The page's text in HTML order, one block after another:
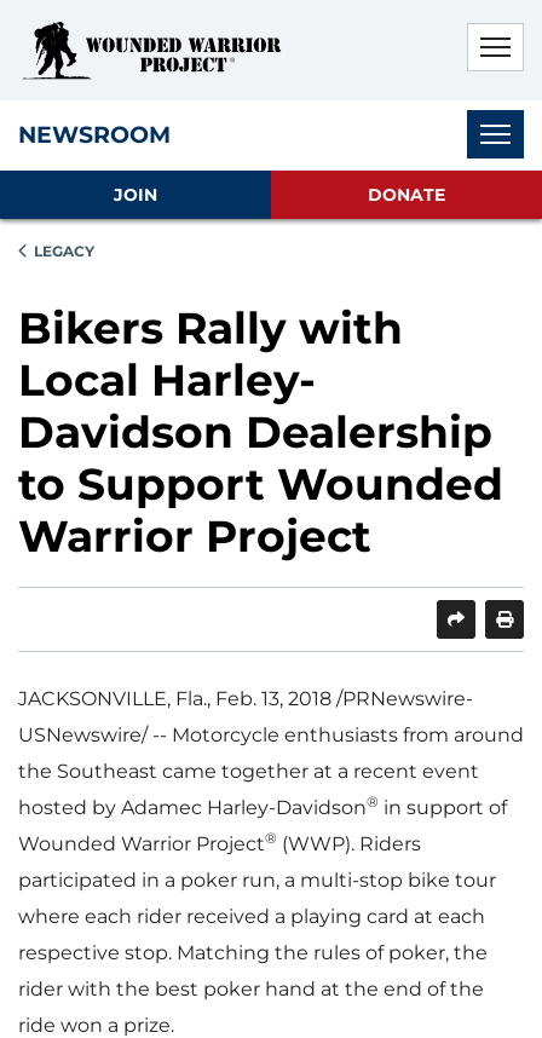
NEWSROOM
JOIN DONATE
LEGACY
Bikers Rally with
Local Harley-
Davidson Dealership
to Support Wounded
Warrior Project
SHAREPRINT
JACKSONVILLE, Fla., Feb. 13, 2018 /PRNewswire-
USNewswire/ -- Motorcycle enthusiasts from around
the Southeast came together at a recent event
hosted by Adamec Harley-Davidson® in support of
Wounded Warrior Project® (WWP). Riders
participated in a poker run, a multi-stop bike tour
where each rider received a playing card at each
respective stop. Matching the rules of poker, the
rider with the best poker hand at the end of the
ride won a prize.